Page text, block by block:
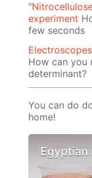
experiment
few seconds
How can you
determinant?
You can do
home!
Egyptian